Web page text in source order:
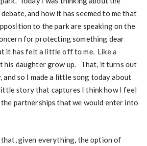
and how it has seemed to me that
to the park are speaking on the
for protecting something dear
it has felt a little off to me. Like a
his daughter grow up. That, it turns out
and so I made a little song today about
story that captures I think how I feel
partnerships that we would enter into
given everything, the option of